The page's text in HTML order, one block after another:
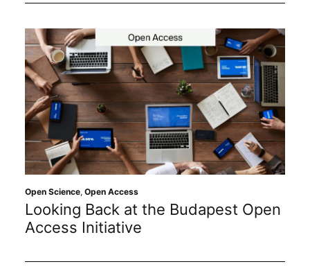
Open Science, Open Access
Looking Back at the Budapest Open
Access Initiative